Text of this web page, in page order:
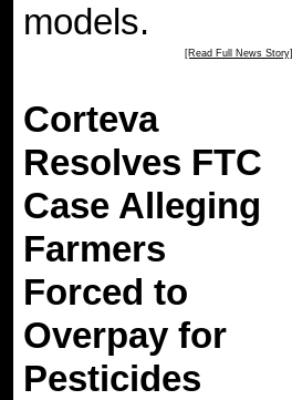
models.
[Read Full News Story]
Corteva
Resolves FTC
Case Alleging
Farmers
Forced to
Overpay for
Pesticides